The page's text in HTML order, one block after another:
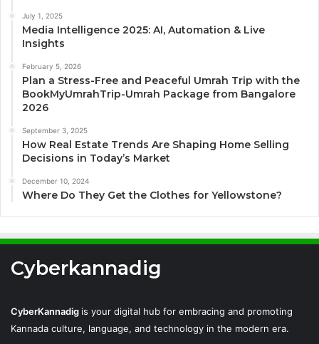
July 1, 2025
Media Intelligence 2025: AI, Automation & Live
Insights
February 5, 2026
Plan a Stress-Free and Peaceful Umrah Trip with the
BookMyUmrahTrip-Umrah Package from Bangalore
2026
September 3, 2025
How Real Estate Trends Are Shaping Home Selling
Decisions in Today’s Market
December 10, 2024
Where Do They Get the Clothes for Yellowstone?
Cyberkannadig
CyberKannadig is your digital hub for embracing and promoting
Kannada culture, language, and technology in the modern era.